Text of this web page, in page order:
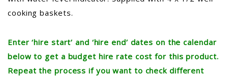
cooking baskets.
Enter ‘hire start’ and ‘hire end’ dates on the calendar
below to get a budget hire rate cost for this product.
Repeat the process if you want to check different